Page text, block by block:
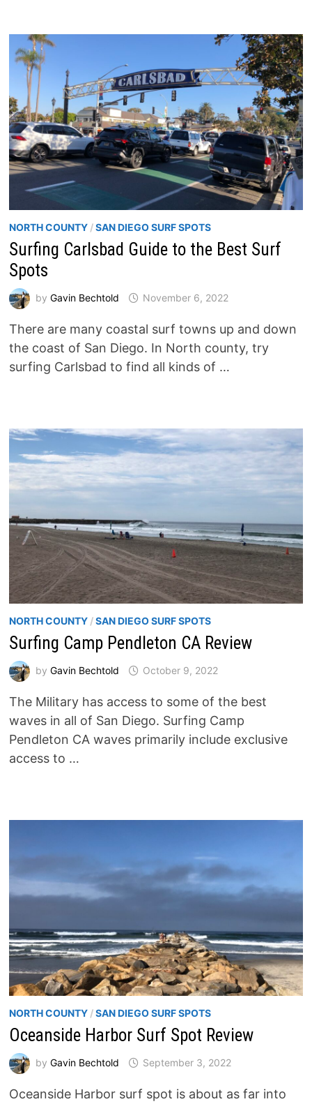
NORTH COUNTY/SAN DIEGO SURF SPOTS
Surfing Carlsbad Guide to the Best Surf
Spots
by Gavin Bechtold November 6, 2022
There are many coastal surf towns up and down
the coast of San Diego. In North county, try
surfing Carlsbad to find all kinds of …
NORTH COUNTY/SAN DIEGO SURF SPOTS
Surfing Camp Pendleton CA Review
by Gavin Bechtold October 9, 2022
The Military has access to some of the best
waves in all of San Diego. Surfing Camp
Pendleton CA waves primarily include exclusive
access to …
NORTH COUNTY/SAN DIEGO SURF SPOTS
Oceanside Harbor Surf Spot Review
by Gavin Bechtold September 3, 2022
Oceanside Harbor surf spot is about as far into